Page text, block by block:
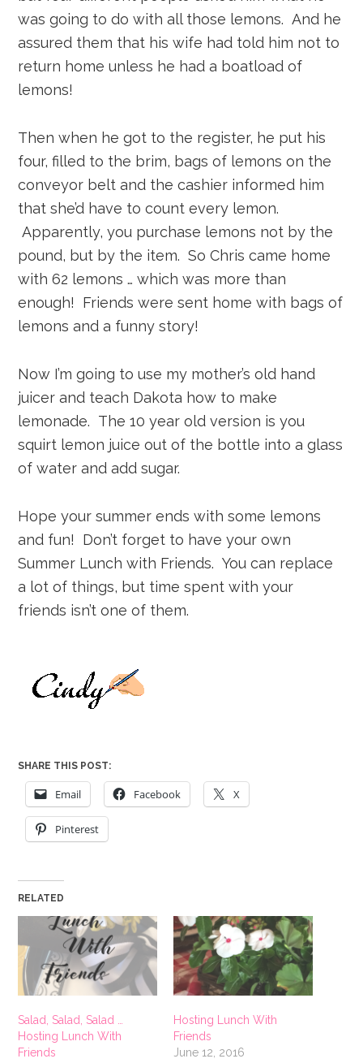
was going to do with all those lemons. And he
assured them that his wife had told him not to
return home unless he had a boatload of
lemons!
Then when he got to the register, he put his
four, filled to the brim, bags of lemons on the
conveyor belt and the cashier informed him
that she’d have to count every lemon.
Apparently, you purchase lemons not by the
pound, but by the item. So Chris came home
with 62 lemons … which was more than
enough! Friends were sent home with bags of
lemons and a funny story!
Now I’m going to use my mother’s old hand
juicer and teach Dakota how to make
lemonade. The 10 year old version is you
squirt lemon juice out of the bottle into a glass
of water and add sugar.
Hope your summer ends with some lemons
and fun! Don’t forget to have your own
Summer Lunch with Friends. You can replace
a lot of things, but time spent with your
friends isn’t one of them.
SHARE THIS POST:
Email Facebook X
Pinterest
RELATED
Salad, Salad, Salad …
Hosting Lunch With
Friends
Hosting Lunch With
Friends
June 12, 2016